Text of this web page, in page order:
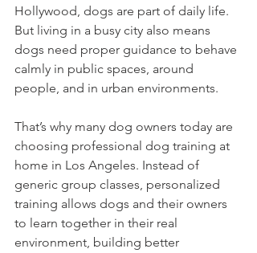
Hollywood, dogs are part of daily life.
But living in a busy city also means
dogs need proper guidance to behave
calmly in public spaces, around
people, and in urban environments.
That’s why many dog owners today are
choosing professional dog training at
home in Los Angeles. Instead of
generic group classes, personalized
training allows dogs and their owners
to learn together in their real
environment, building better